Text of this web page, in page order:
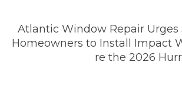
Atlantic Window Repair Urges
Homeowners to Install Impact
re the 2026